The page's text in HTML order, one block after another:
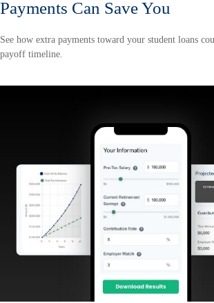
Payments Can Save You
See how extra payments toward your student loans
payoff timeline.